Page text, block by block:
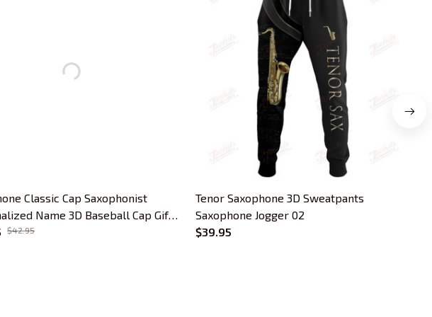
Classic Cap Saxophonist
Name 3D Baseball Cap Gift
Lover
$42.95
Tenor Saxophone 3D Sweatpants
Saxophone Jogger 02
$39.95